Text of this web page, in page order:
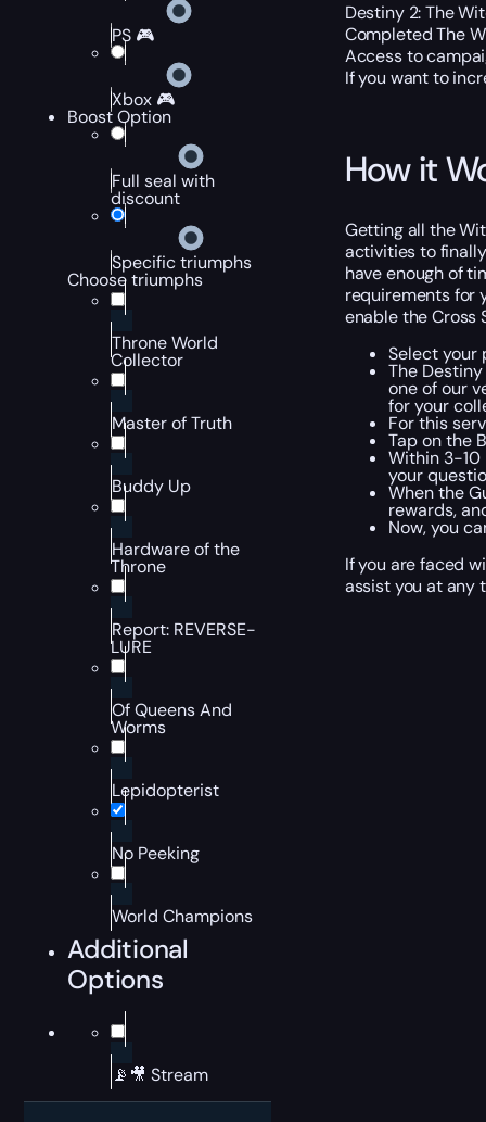
PS 🎮
Xbox 🎮
Boost Option
Full seal with
discount
Specific triumphs
Choose triumphs
Throne World
Collector
Master of Truth
Buddy Up
Hardware of the
Throne
Report: REVERSE-
LURE
Of Queens And
Worms
Lepidopterist
No Peeking
World Champions
Additional
Options
📡🎥 Stream
Destiny 2: The
Completed The
Access to
If you want to
How it
Getting all the
activities to
have enough of
requirements for
enable the Cross
Select your
The
one of our
for your
For this
Tap on the
Within 3-10
your
When the
rewards,
Now, you
If you are faced
assist you at any